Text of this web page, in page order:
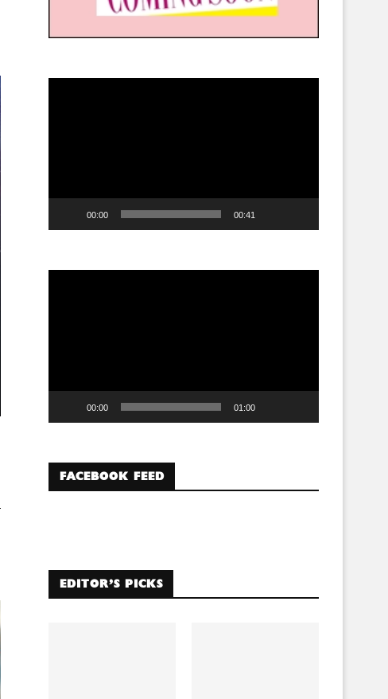
00:00 00:41
00:00 01:00
FACEBOOK FEED
EDITOR’S PICKS